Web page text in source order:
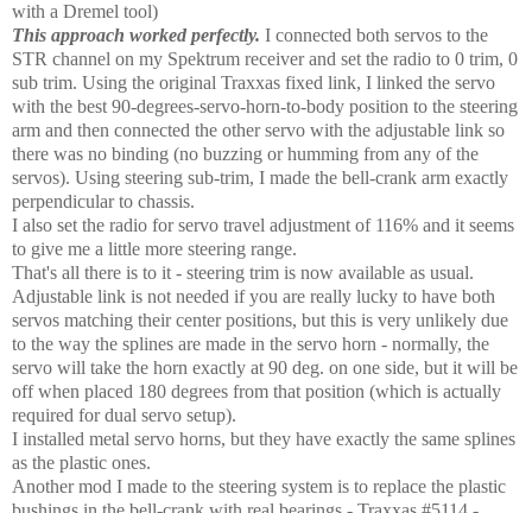
with a Dremel tool)
This approach worked perfectly. I connected both servos to the
STR channel on my Spektrum receiver and set the radio to 0 trim, 0
sub trim. Using the original Traxxas fixed link, I linked the servo
with the best 90-degrees-servo-horn-to-body position to the steering
arm and then connected the other servo with the adjustable link so
there was no binding (no buzzing or humming from any of the
servos). Using steering sub-trim, I made the bell-crank arm exactly
perpendicular to chassis.
I also set the radio for servo travel adjustment of 116% and it seems
to give me a little more steering range.
That's all there is to it - steering trim is now available as usual.
Adjustable link is not needed if you are really lucky to have both
servos matching their center positions, but this is very unlikely due
to the way the splines are made in the servo horn - normally, the
servo will take the horn exactly at 90 deg. on one side, but it will be
off when placed 180 degrees from that position (which is actually
required for dual servo setup).
I installed metal servo horns, but they have exactly the same splines
as the plastic ones.
Another mod I made to the steering system is to replace the plastic